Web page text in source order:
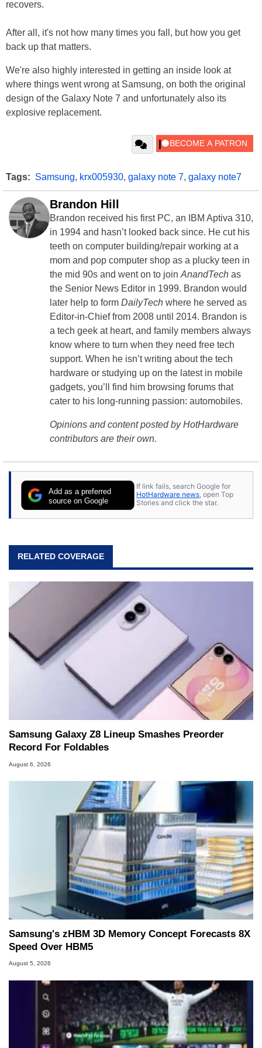
recovers.
After all, it's not how many times you fall, but how you get
back up that matters.
We're also highly interested in getting an inside look at
where things went wrong at Samsung, on both the original
design of the Galaxy Note 7 and unfortunately also its
explosive replacement.
Tags: Samsung, krx005930, galaxy note 7, galaxy note7
Brandon Hill
Brandon received his first PC, an IBM Aptiva 310,
in 1994 and hasn’t looked back since. He cut his
teeth on computer building/repair working at a
mom and pop computer shop as a plucky teen in
the mid 90s and went on to join AnandTech as
the Senior News Editor in 1999. Brandon would
later help to form DailyTech where he served as
Editor-in-Chief from 2008 until 2014. Brandon is
a tech geek at heart, and family members always
know where to turn when they need free tech
support. When he isn’t writing about the tech
hardware or studying up on the latest in mobile
gadgets, you’ll find him browsing forums that
cater to his long-running passion: automobiles.
Opinions and content posted by HotHardware
contributors are their own.
Add as a preferred
source on Google
If link fails, search Google for
HotHardware news, open Top
Stories and click the star.
RELATED COVERAGE
Samsung Galaxy Z8 Lineup Smashes Preorder
Record For Foldables
August 6, 2026
Samsung's zHBM 3D Memory Concept Forecasts 8X
Speed Over HBM5
August 5, 2026